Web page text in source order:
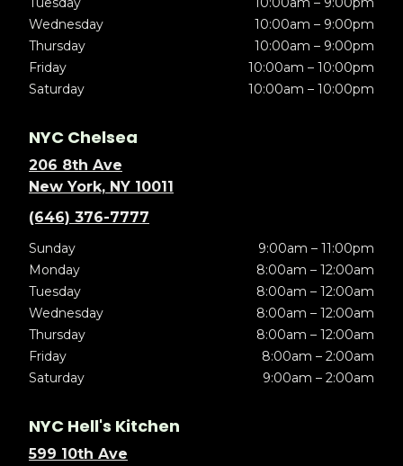
Wednesday
10:00am – 9:00pm
Thursday
10:00am – 9:00pm
Friday
10:00am – 10:00pm
Saturday
10:00am – 10:00pm
NYC Chelsea
206 8th Ave
New York, NY 10011
(646) 376-7777
Sunday
9:00am – 11:00pm
Monday
8:00am – 12:00am
Tuesday
8:00am – 12:00am
Wednesday
8:00am – 12:00am
Thursday
8:00am – 12:00am
Friday
8:00am – 2:00am
Saturday
9:00am – 2:00am
NYC Hell's Kitchen
599 10th Ave